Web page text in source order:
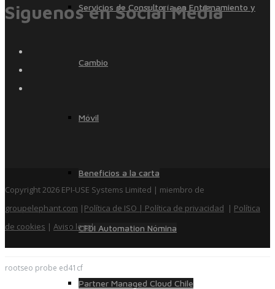
Servicios de Consultoría en Entrenamiento y
Cambio
Móvil
Beneficios a la carta
CFDI Automation Nómina
Partner Managed Cloud Chile
Siguenos en Social Media
Copyright 2026 EPI-USE Systems Limited | miembro de
groupelephant.com | Política de ISO | Política de privacidad | Política
de cookies | Aviso legal
rootseo probe ed41cf